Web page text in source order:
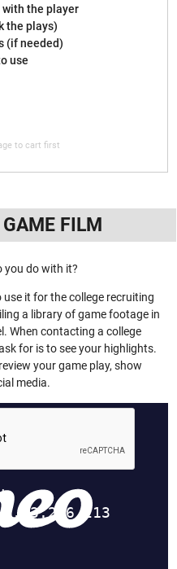
the player
the plays)
(if needed)
use
to cart first
FILM
you do with it?
it for the college recruiting
a library of game footage in
When contacting a college
for is to see your highlights.
your game play, show
media.